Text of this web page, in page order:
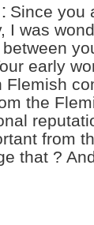
:Since you
I was
early
Flemish
the
from
that ?